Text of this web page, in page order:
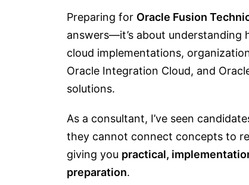
Preparing for Oracle Fusion
answers—it’s about understanding
cloud implementations,
Oracle Integration Cloud, and
solutions.
As a consultant, I’ve seen
they cannot connect concepts to
giving you practical,
preparation.